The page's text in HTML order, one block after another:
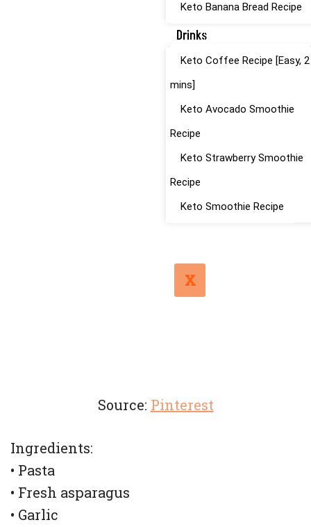
Keto Banana Bread Recipe
Drinks
Keto Coffee Recipe [Easy, 2
mins]
Keto Avocado Smoothie
Recipe
Keto Strawberry Smoothie
Recipe
Keto Smoothie Recipe
X
Source: Pinterest
Ingredients:
• Pasta
• Fresh asparagus
• Garlic